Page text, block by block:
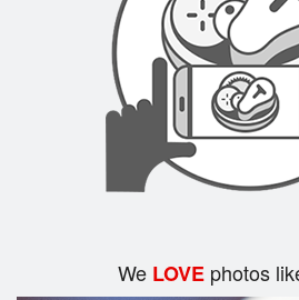
We LOVEphotos